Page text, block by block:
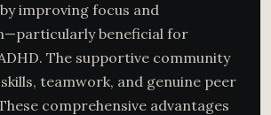
improving focus and
beneficial for
The supportive community
teamwork, and genuine peer
comprehensive advantages